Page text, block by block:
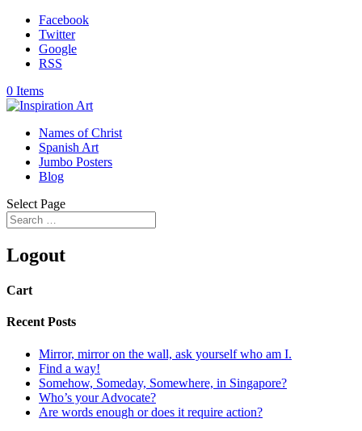
Facebook
Twitter
Google
RSS
0 Items
Names of Christ
Spanish Art
Jumbo Posters
Blog
Select Page
Logout
Cart
Recent Posts
Mirror, mirror on the wall, ask yourself who am I.
Find a way!
Somehow, Someday, Somewhere, in Singapore?
Who’s your Advocate?
Are words enough or does it require action?